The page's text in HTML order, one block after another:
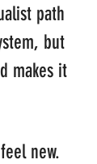
path
but
makes it
new.